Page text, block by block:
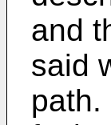
and
said
path.